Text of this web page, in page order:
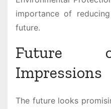
importance of
future.
Future
Impressions
The future looks